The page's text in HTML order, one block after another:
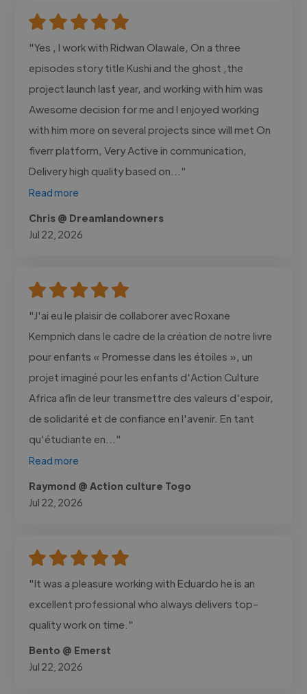
"Yes , I work with Ridwan Olawale, On a three
episodes story title Kushi and the ghost ,the
project launch last year, and working with him was
Awesome decision for me and I enjoyed working
with him more on several projects since will met On
fiverr platform, Very Active in communication,
Delivery high quality based on..."
Read more
Chris @ Dreamlandowners
Jul 22, 2026
"J'ai eu le plaisir de collaborer avec Roxane
Kempnich dans le cadre de la création de notre livre
pour enfants « Promesse dans les étoiles », un
projet imaginé pour les enfants d'Action Culture
Africa afin de leur transmettre des valeurs d'espoir,
de solidarité et de confiance en l'avenir. En tant
qu'étudiante en..."
Read more
Raymond @ Action culture Togo
Jul 22, 2026
"It was a pleasure working with Eduardo he is an
excellent professional who always delivers top-
quality work on time."
Bento @ Emerst
Jul 22, 2026